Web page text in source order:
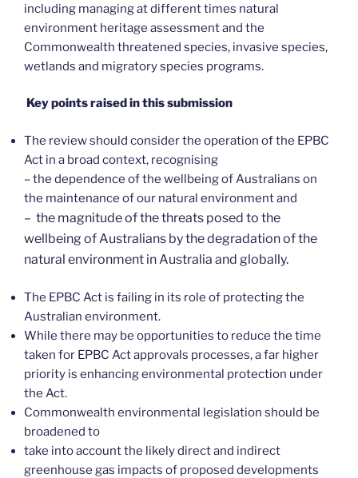
including managing at different times natural
environment heritage assessment and the
Commonwealth threatened species, invasive species,
wetlands and migratory species programs.
Key points raised in this submission
The review should consider the operation of the EPBC
Act in a broad context, recognising
– the dependence of the wellbeing of Australians on
the maintenance of our natural environment and
– the magnitude of the threats posed to the
wellbeing of Australians by the degradation of the
natural environment in Australia and globally.
The EPBC Act is failing in its role of protecting the
Australian environment.
While there may be opportunities to reduce the time
taken for EPBC Act approvals processes, a far higher
priority is enhancing environmental protection under
the Act.
Commonwealth environmental legislation should be
broadened to
take into account the likely direct and indirect
greenhouse gas impacts of proposed developments